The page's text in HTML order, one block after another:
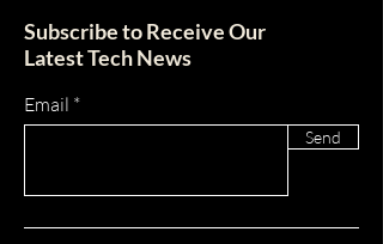
5. Add media from your library.
display the title, simply disable the
Title under “Info to Display”.
Subscribe to Receive Our
Latest Tech News
Send
Email